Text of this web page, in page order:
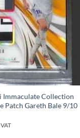
Immaculate Collection
Patch Gareth Bale 9/10